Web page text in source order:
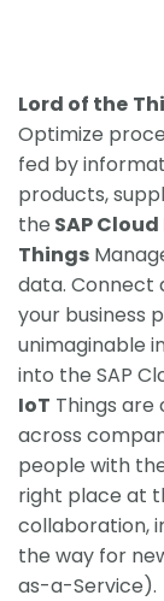
Lord of the
Optimize
fed by
products,
the SAP
Things
data. Connect
your business
unimaginable
into the SAP
IoT Things
across
people with
right place at
collaboration,
the way for
as-a-Service).